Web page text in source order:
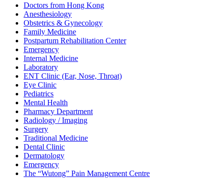
Doctors from Hong Kong
Anesthesiology
Obstetrics & Gynecology
Family Medicine
Postpartum Rehabilitation Center
Emergency
Internal Medicine
Laboratory
ENT Clinic (Ear, Nose, Throat)
Eye Clinic
Pediatrics
Mental Health
Pharmacy Department
Radiology / Imaging
Surgery
Traditional Medicine
Dental Clinic
Dermatology
Emergency
The “Wutong” Pain Management Centre